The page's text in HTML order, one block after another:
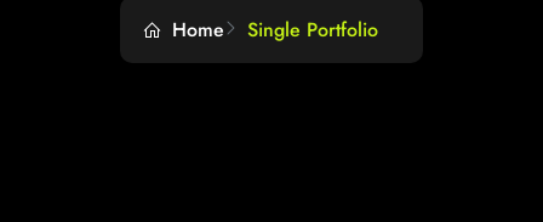
Home Single Portfolio